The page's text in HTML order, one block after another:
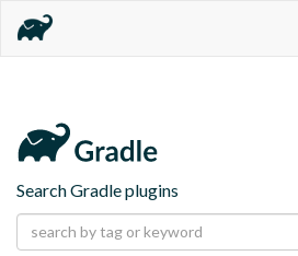
Search Gradle plugins